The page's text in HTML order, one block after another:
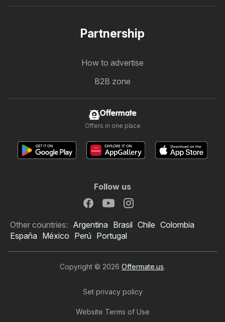
Partnership
How to advertise
B2B zone
Offermate
Offers in one place
Follow us
Other countries: Argentina Brasil Chile Colombia
España México Perú Portugal
Copyright © 2026 Offermate.us.
Set privacy policy
Website Terms of Use